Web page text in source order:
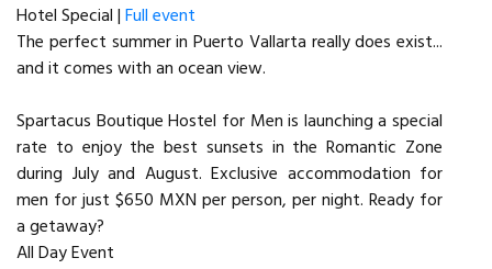
Hotel Special |Full event
The perfect summer in Puerto Vallarta really does exist...
and it comes with an ocean view.
Spartacus Boutique Hostel for Men is launching a special
rate to enjoy the best sunsets in the Romantic Zone
during July and August. Exclusive accommodation for
men for just $650 MXN per person, per night. Ready for
a getaway?
All Day Event